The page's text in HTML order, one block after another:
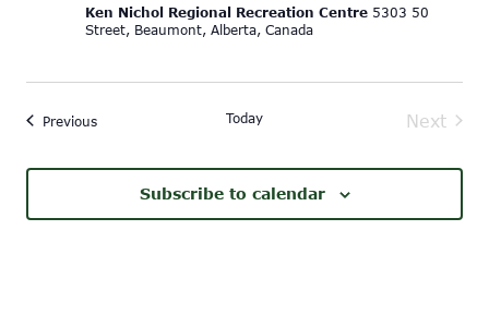
Ken Nichol Regional Recreation Centre 5303 50
Street, Beaumont, Alberta, Canada
PreviousEvents Today
Next
Subscribe to calendar